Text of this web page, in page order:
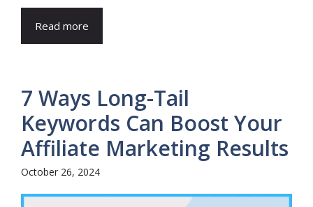
Read more
7 Ways Long-Tail
Keywords Can Boost Your
Affiliate Marketing Results
October 26, 2024